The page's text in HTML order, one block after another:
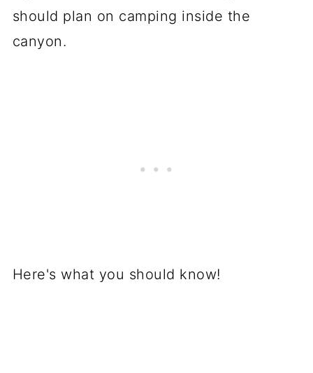
should plan on camping inside the
canyon.
Here's what you should know!